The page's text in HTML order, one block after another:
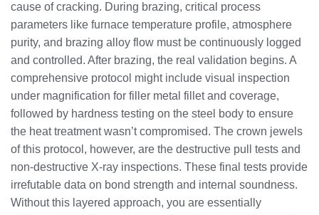
cause of cracking. During brazing, critical process
parameters like furnace temperature profile, atmosphere
purity, and brazing alloy flow must be continuously logged
and controlled. After brazing, the real validation begins. A
comprehensive protocol might include visual inspection
under magnification for filler metal fillet and coverage,
followed by hardness testing on the steel body to ensure
the heat treatment wasn’t compromised. The crown jewels
of this protocol, however, are the destructive pull tests and
non-destructive X-ray inspections. These final tests provide
irrefutable data on bond strength and internal soundness.
Without this layered approach, you are essentially